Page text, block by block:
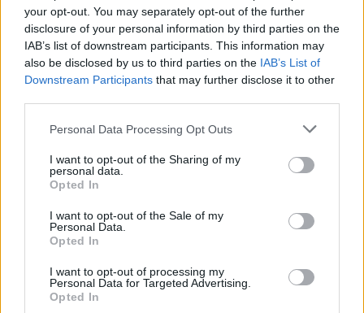
your opt-out. You may separately opt-out of the further
disclosure of your personal information by third parties on the
IAB’s list of downstream participants. This information may
also be disclosed by us to third parties on the IAB’s List of
Downstream Participants that may further disclose it to other
Please note that this website/app uses one or more Google
not limited to your visit or usage behaviour. You may click to
grant or deny consent to Google and its third-party tags to
use your data for below specified purposes in below Google
consent section.
Personal Data Processing Opt Outs
I want to opt-out of the Sharing of my
personal data.
Opted In
I want to opt-out of the Sale of my
Personal Data.
Opted In
I want to opt-out of processing my
Personal Data for Targeted Advertising.
Opted In